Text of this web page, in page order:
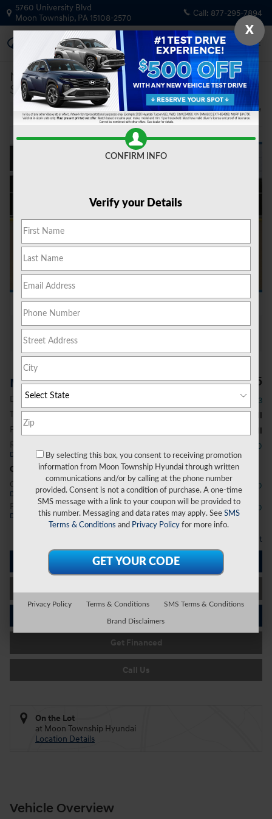
Skip to main content
5760 University Blvd
Moon Township, PA 15108-2570 Call: 877-295-7894
New|2026|Hyundai
Santa Fe Calligraphy AWD
6 views in the past 7 days Track Price Save
Share
New 2026 Hyundai Santa Fe Calligraphy AWD SUV Photo 1 of 21
All Photos
MSRP $51,885
Dealer Discount
- $1,603
Total Fees
Please Call
Price After Fees
Please Call
Retail Bonus Cash
Details
- $3,000
Conditional Offers
College Graduate Program
Details
- $400
First Responders Program
Details
- $500
Personalize Payment
I'm Interested
Get Financed
Call Us
On the Lot
at Moon Township Hyundai
Location Details
Vehicle Overview
X
CONFIRM INFO
Verify your Details
By selecting this box, you consent to receiving promotion
information from Moon Township Hyundai through written
communications and/or by calling at the phone number
provided. Consent is not a condition of purchase. A one-time
SMS message with a link to your coupon will be provided to
this number. Messaging and data rates may apply. See SMS
Terms & Conditions and Privacy Policy for more info.
Privacy Policy Terms & Conditions SMS Terms & Conditions
Brand Disclaimers